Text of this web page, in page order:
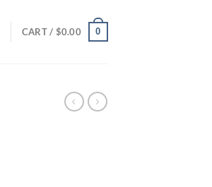
CART / $0.00 0